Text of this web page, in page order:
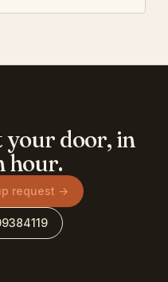
your door, in
hour.
request →